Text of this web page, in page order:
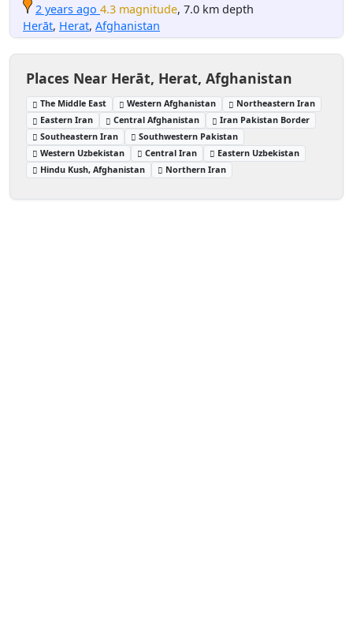
2 years ago 4.3 magnitude, 7.0 km depth
Herāt, Herat, Afghanistan
Places Near Herāt, Herat, Afghanistan
The Middle East Western Afghanistan
Northeastern Iran
Eastern Iran
Central Afghanistan
Iran Pakistan Border
Southeastern Iran
Southwestern Pakistan
Western Uzbekistan
Central Iran
Eastern Uzbekistan
Hindu Kush, Afghanistan
Northern Iran